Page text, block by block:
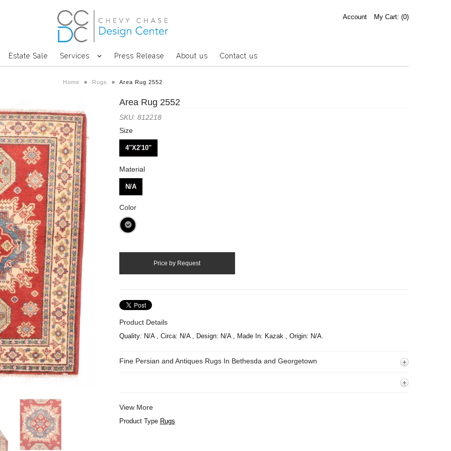
Account My Cart: (0)
Estate Sale Services Press Release About us Contact us
Home » Rugs » Area Rug 2552
Area Rug 2552
SKU: 812218
Size
4''X2'10''
Material
N/A
Color
Product Details
Quality: N/A , Circa: N/A , Design: N/A , Made In: Kazak , Origin: N/A.
Fine Persian and Antiques Rugs In Bethesda and Georgetown
View More
Product Type Rugs